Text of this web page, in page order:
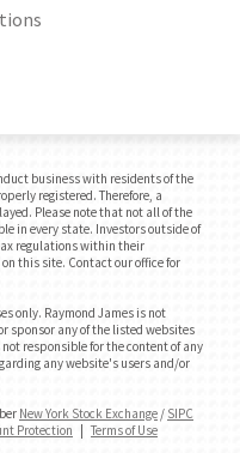
business with residents of the
registered. Therefore, a
Please note that not all of the
in every state. Investors outside of
regulations within their
this site. Contact our office for
only. Raymond James is not
sponsor any of the listed websites
responsible for the content of any
any website's users and/or
New York Stock Exchange / SIPC
Protection | Terms of Use